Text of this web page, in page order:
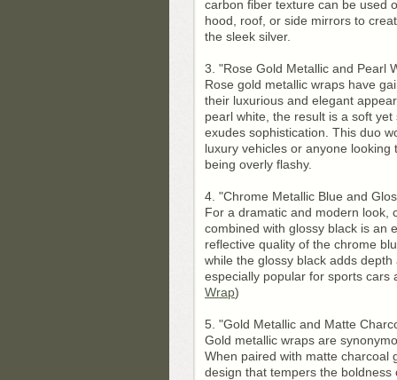
carbon fiber texture can be used
hood, roof, or side mirrors to
the sleek silver.
3. "Rose Gold Metallic and Pearl
Rose gold metallic wraps have
their luxurious and elegant
pearl white, the result is a soft
exudes sophistication. This duo
luxury vehicles or anyone
being overly flashy.
4. "Chrome Metallic Blue and
For a dramatic and modern look,
combined with glossy black is an
reflective quality of the chrome
while the glossy black adds
especially popular for sports cars
Wrap)
5. "Gold Metallic and Matte
Gold metallic wraps are
When paired with matte charcoal
design that tempers the